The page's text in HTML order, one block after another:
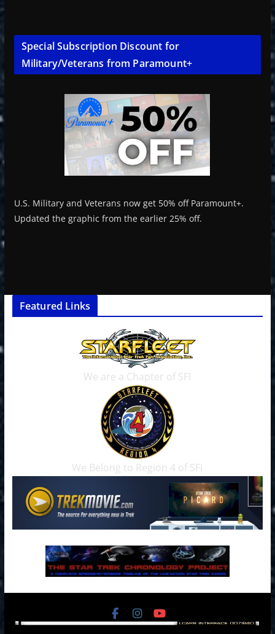
Special Subscription Discount for
Military/Veterans from Paramount+
U.S. Military and Veterans now get 50% off Paramount+.
Updated the graphic from the earlier 25% off.
Featured Links
We are a Chapter of SFI
We Belong to Region 4 of SFI